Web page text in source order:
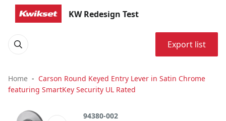
KW Redesign Test
Export list
Home
Carson Round Keyed Entry Lever in Satin Chrome
featuring SmartKey Security UL Rated
94380-002